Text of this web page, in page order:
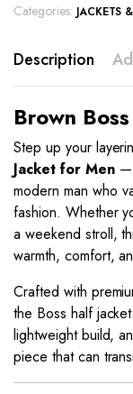
Categories: JACKETS
Description
Brown
Step up your
Jacket for Men—
modern man who
fashion. Whether
a weekend stroll,
warmth, comfort,
Crafted with
the Boss half
lightweight build,
piece that can